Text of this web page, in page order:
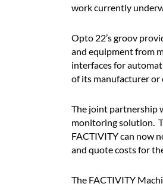
work currently
Opto 22’s groov
and equipment from
interfaces for
of its manufacturer or
The joint partnership
monitoring solution.
FACTIVITY can now
and quote costs for
The FACTIVITY